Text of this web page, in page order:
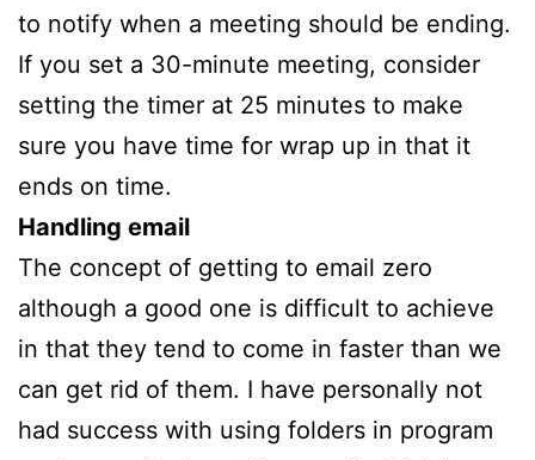
to notify when a meeting should be ending.
If you set a 30-minute meeting, consider
setting the timer at 25 minutes to make
sure you have time for wrap up in that it
ends on time.
Handling email
The concept of getting to email zero
although a good one is difficult to achieve
in that they tend to come in faster than we
can get rid of them. I have personally not
had success with using folders in program